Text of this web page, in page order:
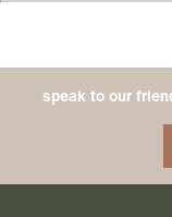
speak to our